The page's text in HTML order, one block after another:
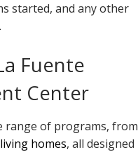
started, and any other
Fuente
Center
range of programs, from
homes, all designed